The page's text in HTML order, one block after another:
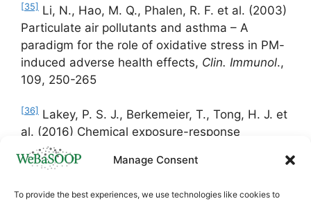
Manage Consent
To provide the best experiences, we use technologies like cookies to
[35] Li, N., Hao, M. Q., Phalen, R. F. et al. (2003)
Particulate air pollutants and asthma – A
paradigm for the role of oxidative stress in PM-
induced adverse health effects, Clin. Immunol.,
109, 250-265
[36] Lakey, P. S. J., Berkemeier, T., Tong, H. J. et
al. (2016) Chemical exposure-response
relationship between air pollutants and reactive
oxygen species in the human respiratory tract,